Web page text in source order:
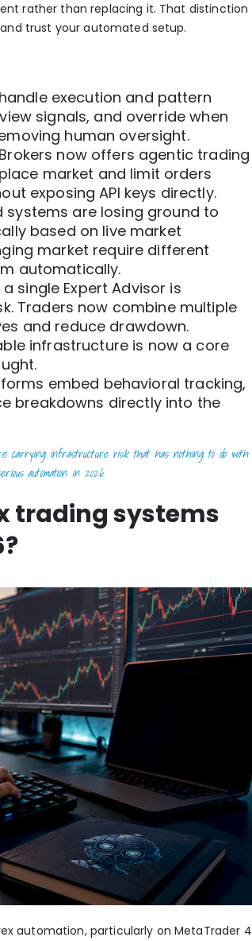
rather than replacing it. That distinction
trust your automated setup.
execution and pattern
signals, and override when
human oversight.
now offers agentic trading
market and limit orders
exposing API keys directly.
systems are losing ground to
based on live market
market require different
automatically.
a single Expert Advisor is
Traders now combine multiple
and reduce drawdown.
infrastructure is now a core
embed behavioral tracking,
breakdowns directly into the
carrying infrastructure risk that has nothing to do with
automation in 2026.
trading systems
automation, particularly on MetaTrader 4